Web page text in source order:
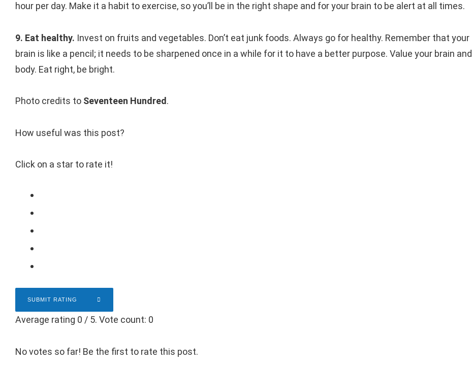
hour per day. Make it a habit to exercise, so you’ll be in the right shape and for your brain to be alert at all times.
9. Eat healthy. Invest on fruits and vegetables. Don’t eat junk foods. Always go for healthy. Remember that your
brain is like a pencil; it needs to be sharpened once in a while for it to have a better purpose. Value your brain and
body. Eat right, be bright.
Photo credits to Seventeen Hundred .
How useful was this post?
Click on a star to rate it!
SUBMIT RATING
Average rating 0 / 5. Vote count: 0
No votes so far! Be the first to rate this post.